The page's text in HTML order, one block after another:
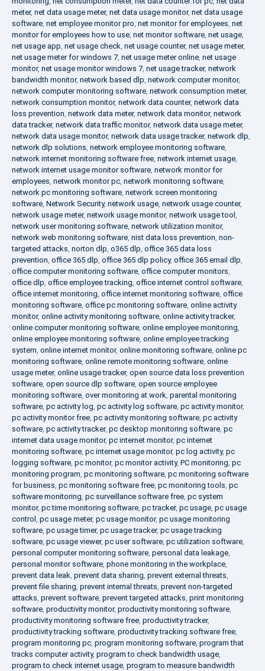
meter, net data usage meter, net data usage monitor, net data usage
software, net employee monitor pro, net monitor for employees, net
monitor for employees how to use, net monitor software, net usage,
net usage app, net usage check, net usage counter, net usage meter,
net usage meter for windows 7, net usage meter online, net usage
monitor, net usage monitor windows 7, net usage tracker, network
bandwidth monitor, network based dlp, network computer monitor,
network computer monitoring software, network consumption meter,
network consumption monitor, network data counter, network data
loss prevention, network data meter, network data monitor, network
data tracker, network data traffic monitor, network data usage meter,
network data usage monitor, network data usage tracker, network dlp,
network dlp solutions, network employee monitoring software,
network internet monitoring software free, network internet usage,
network internet usage monitor software, network monitor for
employees, network monitor pc, network monitoring software,
network pc monitoring software, network screen monitoring
software, Network Security, network usage, network usage counter,
network usage meter, network usage monitor, network usage tool ,
network user monitoring software, network utilization monitor,
network web monitoring software, nist data loss prevention, non-
targeted attacks, norton dlp, o365 dlp, office 365 data loss
prevention, office 365 dlp, office 365 dlp policy, office 365 email dlp,
office computer monitoring software, office computer monitors,
office dlp, office employee tracking, office internet control software,
office internet monitoring, office internet monitoring software, office
monitoring software, office pc monitoring software, online activity
monitor, online activity monitoring software, online activity tracker,
online computer monitoring software, online employee monitoring,
online employee monitoring software, online employee tracking
system, online internet monitor, online monitoring software, online pc
monitoring software, online remote monitoring software, online
usage meter, online usage tracker, open source data loss prevention
software, open source dlp software, open source employee
monitoring software, over monitoring at work, parental monitoring
software, pc activity log, pc activity log software, pc activity monitor,
pc activity monitor free, pc activity monitoring software, pc activity
software, pc activity tracker, pc desktop monitoring software, pc
internet data usage monitor, pc internet monitor, pc internet
monitoring software, pc internet usage monitor, pc log activity, pc
logging software, pc monitor, pc monitor activity, PC monitoring, pc
monitoring program, pc monitoring software, pc monitoring software
for business, pc monitoring software free, pc monitoring tools, pc
software monitoring, pc surveillance software free, pc system
monitor, pc time monitoring software, pc tracker, pc usage, pc usage
control , pc usage meter, pc usage monitor, pc usage monitoring
software, pc usage timer, pc usage tracker, pc usage tracking
software, pc usage viewer, pc user software, pc utilization software,
personal computer monitoring software, personal data leakage,
personal monitor software, phone monitoring in the workplace,
prevent data leak, prevent data sharing, prevent external threats,
prevent file sharing, prevent internal threats, prevent non-targeted
attacks, prevent software, prevent targeted attacks, print monitoring
software, productivity monitor, productivity monitoring software,
productivity monitoring software free, productivity tracker,
productivity tracking software, productivity tracking software free,
program monitoring pc, program monitoring software, program that
tracks computer activity, program to check bandwidth usage,
program to check internet usage, program to measure bandwidth